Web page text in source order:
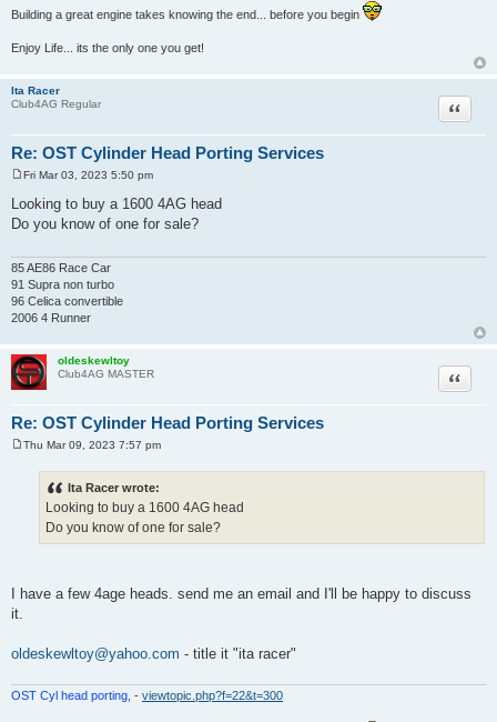
Building a great engine takes knowing the end... before you begin
Enjoy Life... its the only one you get!
Ita Racer
Club4AG Regular
Re: OST Cylinder Head Porting Services
Quote
s
t
Fri Mar 03, 2023 5:50 pm
Looking to buy a 1600 4AG head
Do you know of one for sale?
85 AE86 Race Car
91 Supra non turbo
96 Celica convertible
2006 4 Runner
oldeskewltoy
Club4AG MASTER
Re: OST Cylinder Head Porting Services
Quote
Thu Mar 09, 2023 7:57 pm
Ita Racer wrote:
Looking to buy a 1600 4AG head
Do you know of one for sale?
I have a few 4age heads. send me an email and I'll be happy to discuss
it.
oldeskewltoy@yahoo.com - title it "ita racer"
OST Cyl head porting, - viewtopic.php?f=22&t=300